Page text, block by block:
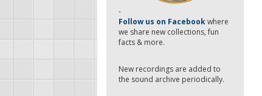
-
Follow us on Facebookwhere
we share new collections, fun
facts & more.
New recordings are added to
the sound archive periodically.